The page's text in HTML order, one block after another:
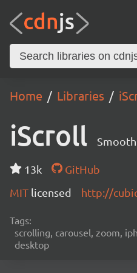
Home Libraries
iScroll
13k
GitHub
MIT licensed http://
Tags:
scrolling, carousel, zoom,
desktop